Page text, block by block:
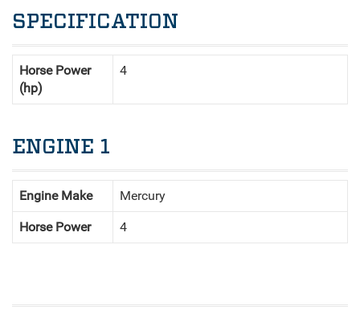
SPECIFICATION
Horse Power
(hp)
4
ENGINE 1
Engine Make Mercury
Horse Power 4